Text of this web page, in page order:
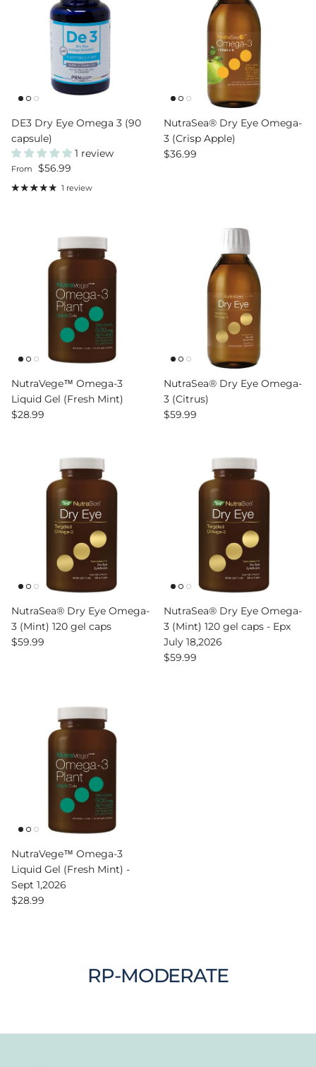
DE3 Dry Eye Omega 3 (90
capsule)
1 review
Regular price
From $56.99
1 review
NutraSea® Dry Eye Omega-
3 (Crisp Apple)
Regular price
$36.99
NutraVege™ Omega-3
Liquid Gel (Fresh Mint)
Regular price
$28.99
NutraSea® Dry Eye Omega-
3 (Citrus)
Regular price
$59.99
NutraSea® Dry Eye Omega-
3 (Mint) 120 gel caps
Regular price
$59.99
NutraSea® Dry Eye Omega-
3 (Mint) 120 gel caps - Epx
July 18,2026
Regular price
$59.99
NutraVege™ Omega-3
Liquid Gel (Fresh Mint) -
Sept 1,2026
Regular price
$28.99
RP-MODERATE